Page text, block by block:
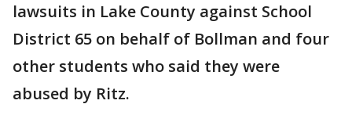
lawsuits in Lake County against School
District 65 on behalf of Bollman and four
other students who said they were
abused by Ritz.